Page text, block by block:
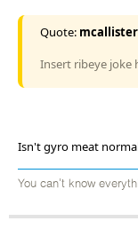
Quote:
Insert ribeye joke
Isn't gyro meat
You can't know